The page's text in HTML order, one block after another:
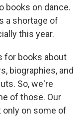
books on dance.
a shortage of
this year.
for books about
biographies, and
So, we're
of those. Our
on some of